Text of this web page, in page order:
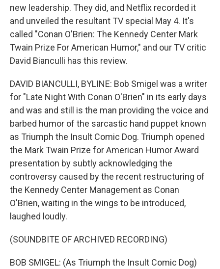
new leadership. They did, and Netflix recorded it
and unveiled the resultant TV special May 4. It's
called "Conan O'Brien: The Kennedy Center Mark
Twain Prize For American Humor," and our TV critic
David Bianculli has this review.
DAVID BIANCULLI, BYLINE: Bob Smigel was a writer
for "Late Night With Conan O'Brien" in its early days
and was and still is the man providing the voice and
barbed humor of the sarcastic hand puppet known
as Triumph the Insult Comic Dog. Triumph opened
the Mark Twain Prize for American Humor Award
presentation by subtly acknowledging the
controversy caused by the recent restructuring of
the Kennedy Center Management as Conan
O'Brien, waiting in the wings to be introduced,
laughed loudly.
(SOUNDBITE OF ARCHIVED RECORDING)
BOB SMIGEL: (As Triumph the Insult Comic Dog)